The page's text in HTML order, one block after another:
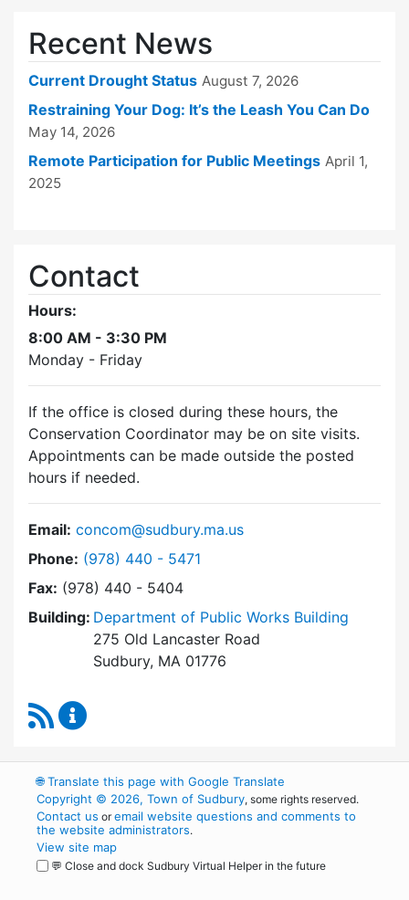
Recent News
Current Drought Status August 7, 2026
Restraining Your Dog: It’s the Leash You Can Do
May 14, 2026
Remote Participation for Public Meetings April 1,
2025
Contact
Hours:
8:00 AM - 3:30 PM
Monday - Friday
If the office is closed during these hours, the
Conservation Coordinator may be on site visits.
Appointments can be made outside the posted
hours if needed.
Email: concom@sudbury.ma.us
Phone: Dial Conservation Commission at
(978) 440 - 5471
Fax: (978) 440 - 5404
Building: Department of Public Works Building
275 Old Lancaster Road
Sudbury, MA 01776
RSS Feed
🌐Translate this page with Google Translate
Copyright © 2026, Town of Sudbury, some rights reserved.
Contact us oremail website questions and comments to
the website administrators.
View site map
💬 Close and dock Sudbury Virtual Helper in the future